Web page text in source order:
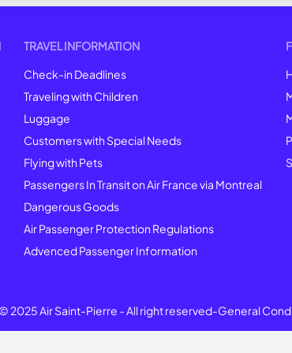
TRAVEL INFORMATION
Check-in Deadlines
Traveling with Children
Luggage
Customers with Special Needs
Flying with Pets
Passengers In Transit on Air France via Montreal
Dangerous Goods
Air Passenger Protection Regulations
Advenced Passenger Information
© 2025 Air Saint-Pierre -All right reserved-General